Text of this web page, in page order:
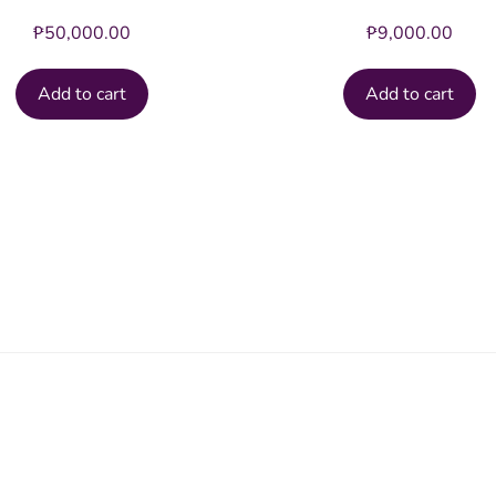
₱50,000.00
Add to cart
₱9,000.00
Add to cart